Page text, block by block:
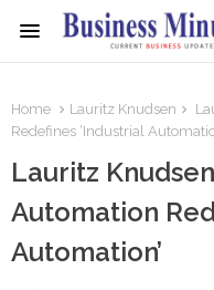
Home Lauritz Knudsen
Redefines ‘Industrial
Lauritz
Automation
Automation’